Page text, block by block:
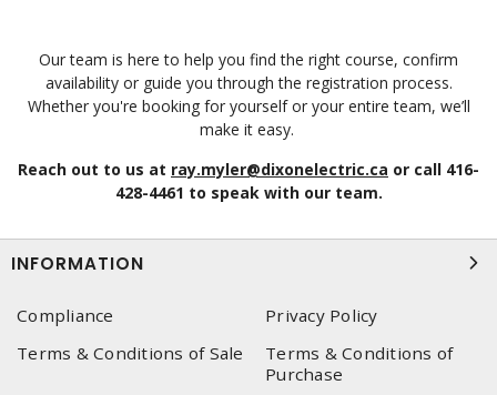
Our team is here to help you find the right course, confirm
availability or guide you through the registration process.
Whether you're booking for yourself or your entire team, we’ll
make it easy.
Reach out to us at ray.myler@dixonelectric.ca or call 416-
428-4461 to speak with our team.
INFORMATION
Compliance
Privacy Policy
Terms & Conditions of Sale
Terms & Conditions of
Purchase